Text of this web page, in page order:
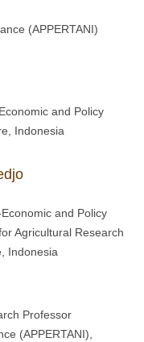
(APPERTANI)
and Policy
Indonesia
and Policy
Agricultural Research
Indonesia
Professor
(APPERTANI),